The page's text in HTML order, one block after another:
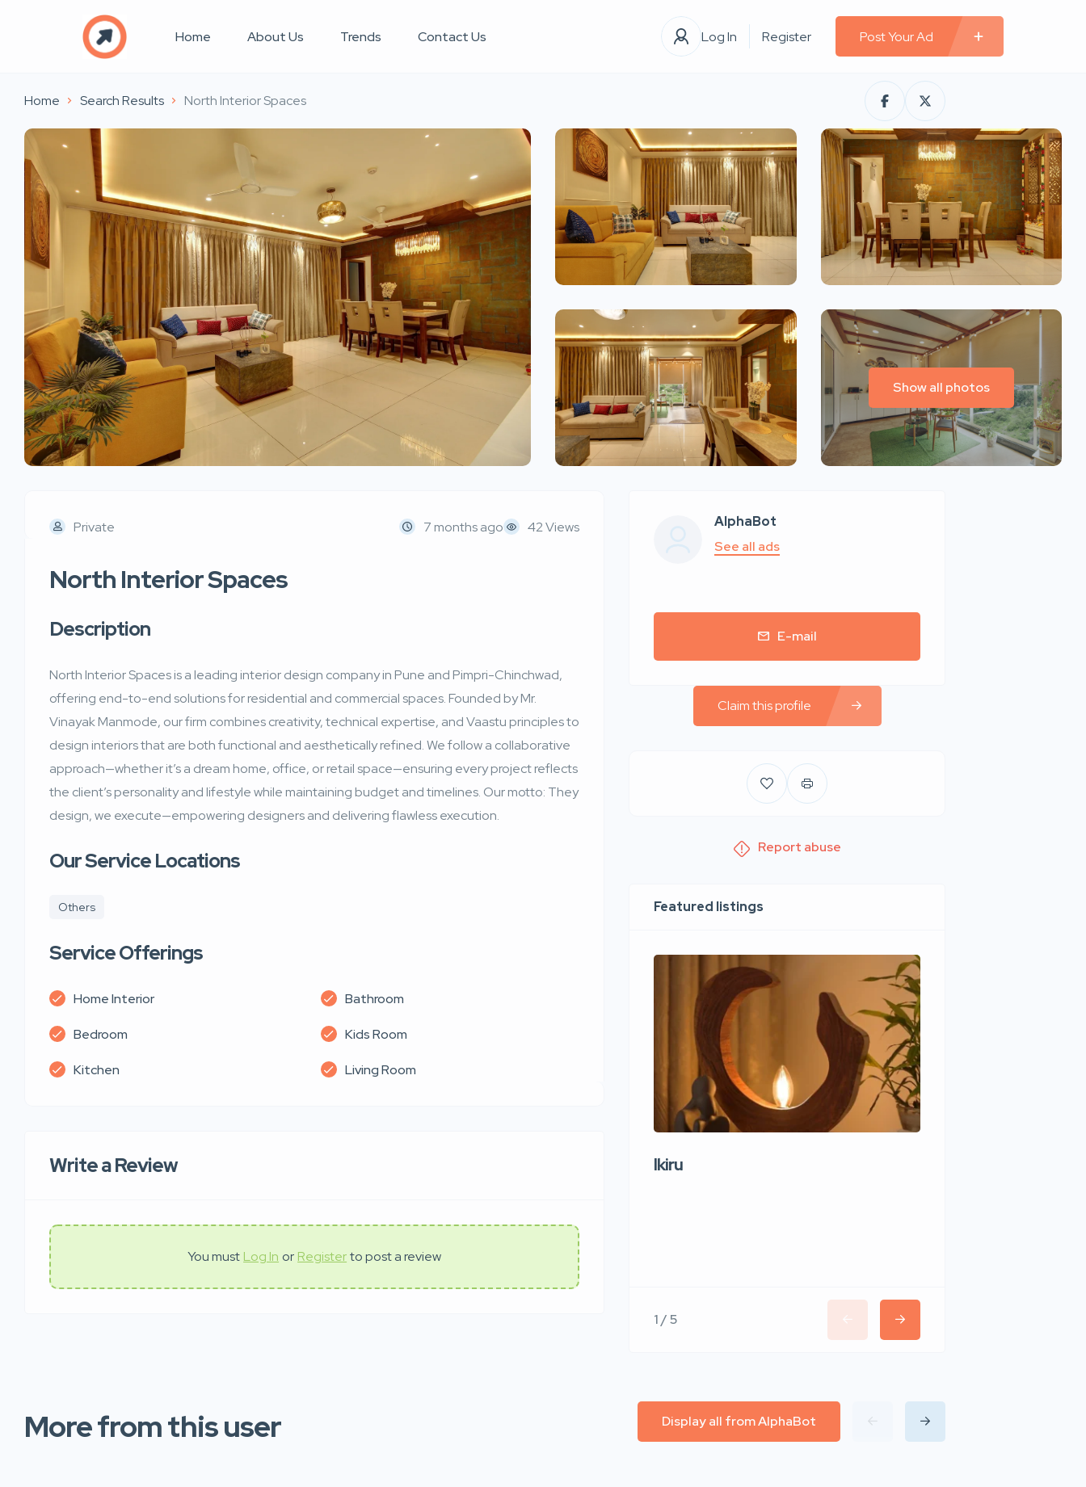
Home About Us Trends Contact Us Log In Register Post Your Ad
Home Search Results North Interior Spaces
Show all photos
Private 7 months ago 42 Views
North Interior Spaces
Description
North Interior Spaces is a leading interior design company in Pune and Pimpri-Chinchwad,
offering end-to-end solutions for residential and commercial spaces. Founded by Mr.
Vinayak Manmode, our firm combines creativity, technical expertise, and Vaastu principles to
design interiors that are both functional and aesthetically refined. We follow a collaborative
approach—whether it’s a dream home, office, or retail space—ensuring every project reflects
the client’s personality and lifestyle while maintaining budget and timelines. Our motto: They
design, we execute—empowering designers and delivering flawless execution.
Our Service Locations
Others
Service Offerings
Home Interior Bathroom
Bedroom Kids Room
Kitchen Living Room
Write a Review
You must Log In or Registerto post a review
AlphaBot
See all ads
E-mail
Claim this profile
Report abuse
Featured listings
Ikiru
1 / 5
More from this user Display all from AlphaBot